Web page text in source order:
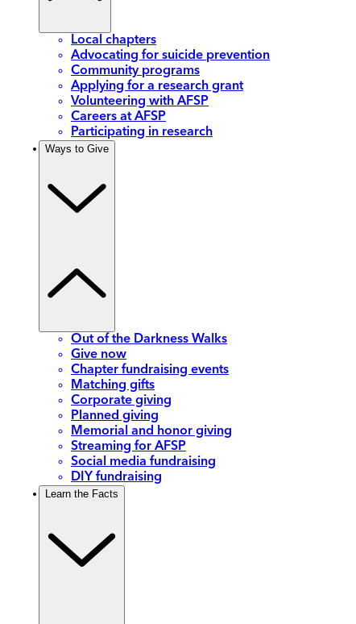
Local chapters
Advocating for suicide prevention
Community programs
Applying for a research grant
Volunteering with AFSP
Careers at AFSP
Participating in research
Ways to Give
Out of the Darkness Walks
Give now
Chapter fundraising events
Matching gifts
Corporate giving
Planned giving
Memorial and honor giving
Streaming for AFSP
Social media fundraising
DIY fundraising
Learn the Facts